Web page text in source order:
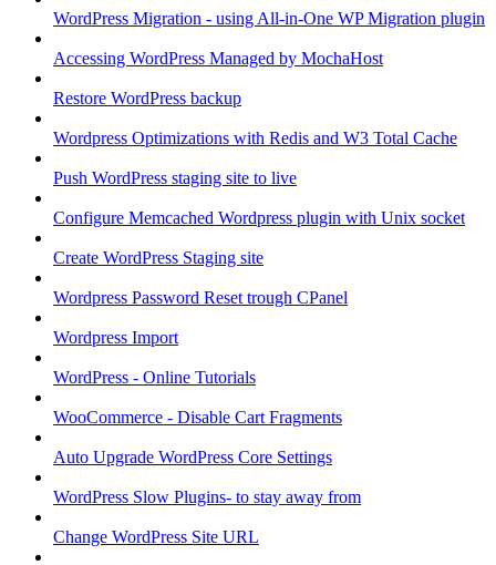
WordPress Migration - using All-in-One WP Migration plugin
Accessing WordPress Managed by MochaHost
Restore WordPress backup
Wordpress Optimizations with Redis and W3 Total Cache
Push WordPress staging site to live
Configure Memcached Wordpress plugin with Unix socket
Create WordPress Staging site
Wordpress Password Reset trough CPanel
Wordpress Import
WordPress - Online Tutorials
WooCommerce - Disable Cart Fragments
Auto Upgrade WordPress Core Settings
WordPress Slow Plugins- to stay away from
Change WordPress Site URL